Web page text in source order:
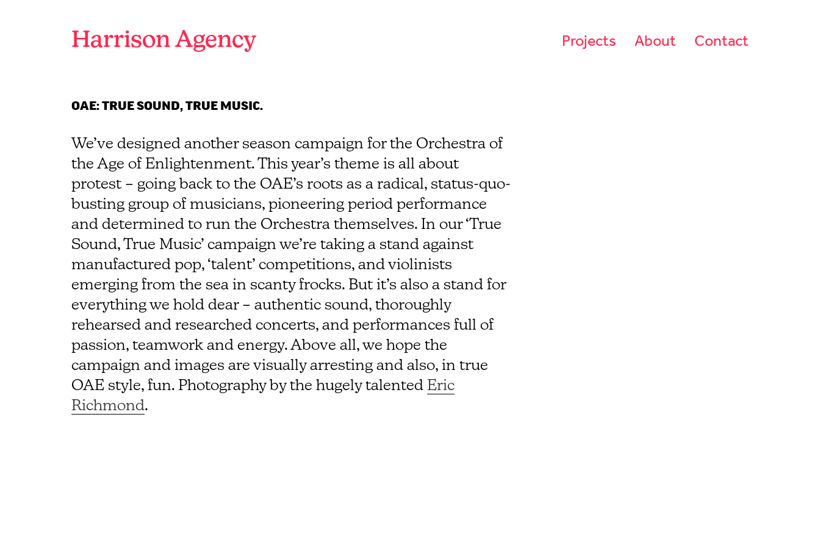
Harrison Agency
graphic
Projects About Contact
OAE: TRUE SOUND, TRUE MUSIC.
We’ve designed another season campaign for the Orchestra of
the Age of Enlightenment. This year’s theme is all about
protest – going back to the OAE’s roots as a radical, status-quo-
busting group of musicians, pioneering period performance
and determined to run the Orchestra themselves. In our ‘True
Sound, True Music’ campaign we’re taking a stand against
manufactured pop, ‘talent’ competitions, and violinists
emerging from the sea in scanty frocks. But it’s also a stand for
everything we hold dear – authentic sound, thoroughly
rehearsed and researched concerts, and performances full of
passion, teamwork and energy. Above all, we hope the
campaign and images are visually arresting and also, in true
OAE style, fun. Photography by the hugely talented Eric
Richmond.